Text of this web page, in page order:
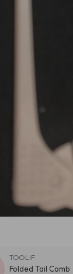
TOOLIF
Folded Tail Comb